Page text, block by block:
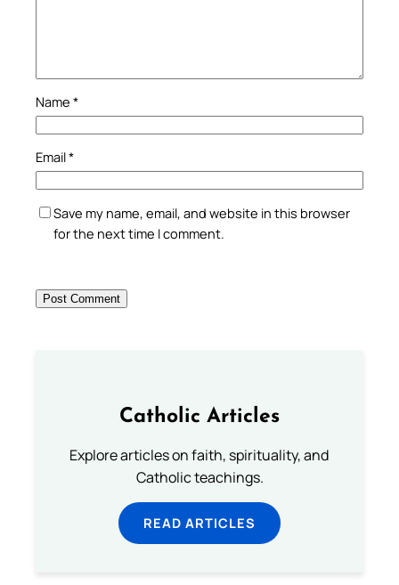
Name *
Email*
Save my name, email, and website in this browser
for the next time I comment.
Catholic Articles
Explore articles on faith, spirituality, and
Catholic teachings.
READ ARTICLES